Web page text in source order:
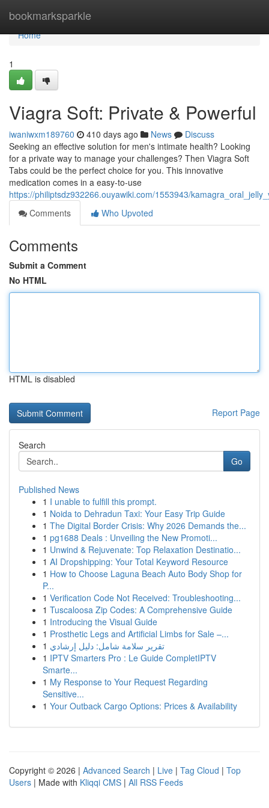
bookmarksparkle
Home
Home
1
Viagra Soft: Private & Powerful
iwaniwxm189760 410 days ago News
Discuss
Seeking an effective solution for men's intimate health? Looking
for a private way to manage your challenges? Then Viagra Soft
Tabs could be the perfect choice for you. This innovative
medication comes in a easy-to-use
https://philiptsdz932266.ouyawiki.com/1553943/
Comments
Who Upvoted
Comments
Submit a Comment
No HTML
HTML is disabled
Report Page
Search
Go
Published News
1 I unable to fulfill this prompt.
1 Noida to Dehradun Taxi: Your Easy Trip Guide
1 The Digital Border Crisis: Why 2026 Demands the...
1 pg1688 Deals : Unveiling the New Promoti...
1 Unwind & Rejuvenate: Top Relaxation Destinatio...
1 AI Dropshipping: Your Total Keyword Resource
1 How to Choose Laguna Beach Auto Body Shop for
P...
1 Verification Code Not Received: Troubleshooting...
1 Tuscaloosa Zip Codes: A Comprehensive Guide
1 Introducing the Visual Guide
1 Prosthetic Legs and Artificial Limbs for Sale –...
1 تقرير سلامة شامل: دليل إرشادي
1 IPTV Smarters Pro : Le Guide CompletIPTV
Smarte...
1 My Response to Your Request Regarding
Sensitive...
1 Your Outback Cargo Options: Prices & Availability
Copyright © 2026 | Advanced Search | Live | Tag Cloud | Top
Users | Made with Kliqqi CMS | All RSS Feeds